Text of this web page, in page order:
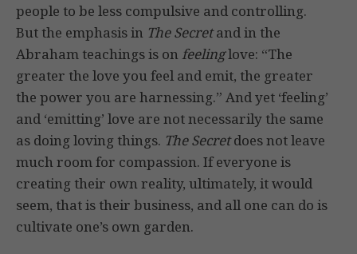
people to be less compulsive and controlling.
But the emphasis in The Secretand in the
Abraham teachings is onfeelinglove: “The
greater the love you feel and emit, the greater
the power you are harnessing.” And yet ‘feeling’
and ‘emitting’ love are not necessarily the same
as doing loving things. The Secretdoes not leave
much room for compassion. If everyone is
creating their own reality, ultimately, it would
seem, that is their business, and all one can do is
cultivate one’s own garden.